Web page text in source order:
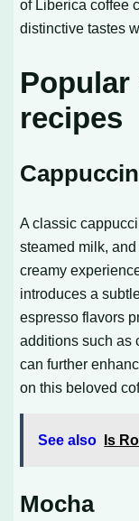
of Liberica coffee
distinctive tastes
Popular
recipes
A classic
steamed milk,
creamy
introduces a
espresso flavors
additions such as
can further
on this beloved
See also Is
Mocha